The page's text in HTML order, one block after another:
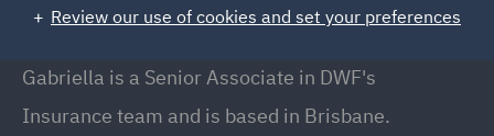
Senior Associate, Brisbane
Gabriella is a Senior Associate in DWF's
Insurance team and is based in Brisbane.
Review our use of cookies and set your preferences